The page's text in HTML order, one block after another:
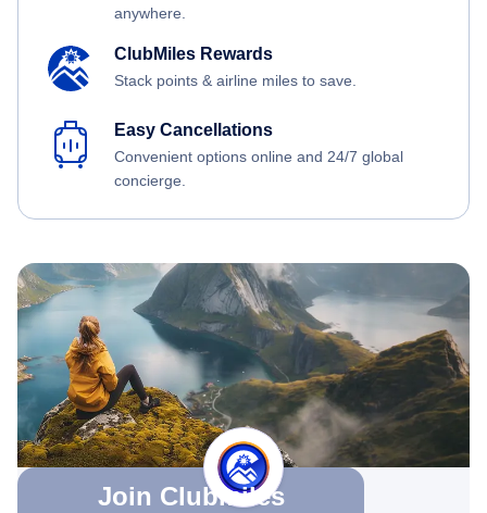
anywhere.
ClubMiles Rewards
Stack points & airline miles to save.
Easy Cancellations
Convenient options online and 24/7 global
concierge.
Join Clubmiles